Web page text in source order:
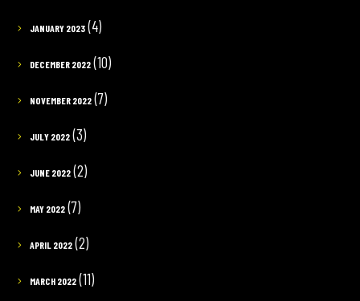
JANUARY 2023(4)
DECEMBER 2022(10)
NOVEMBER 2022(7)
JULY 2022(3)
JUNE 2022(2)
MAY 2022(7)
APRIL 2022(2)
MARCH 2022(11)